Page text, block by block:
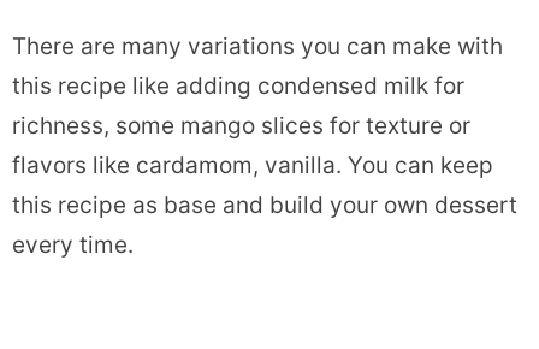
There are many variations you can make with
this recipe like adding condensed milk for
richness, some mango slices for texture or
flavors like cardamom, vanilla. You can keep
this recipe as base and build your own dessert
every time.